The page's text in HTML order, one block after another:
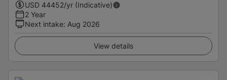
USD 44452/yr (Indicative)
2 Year
Next intake: Aug 2026
View details